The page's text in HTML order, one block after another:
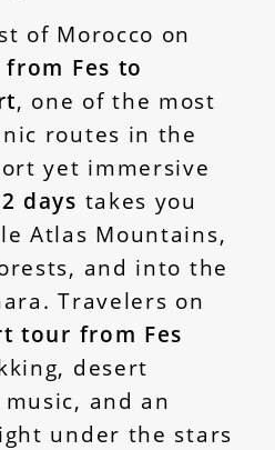
of Morocco on
Fes to
, one of the most
routes in the
yet immersive
days takes you
Atlas Mountains,
and into the
Travelers on
tour from Fes
desert
and an
under the stars